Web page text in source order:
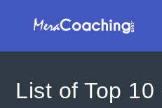
List of Top 10